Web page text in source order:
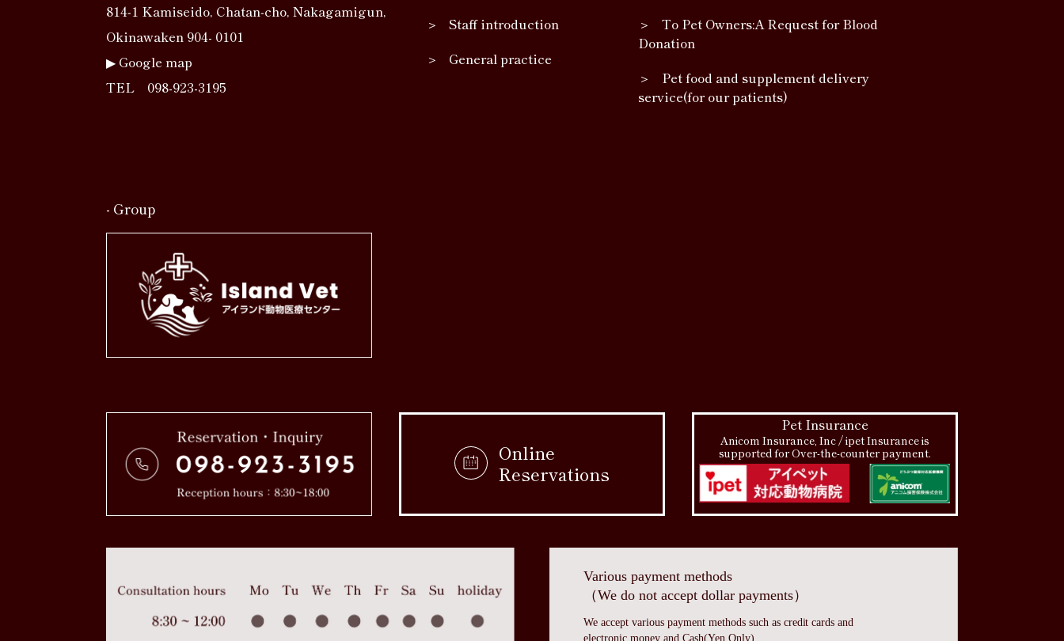
814‐1 Kamiseido, Chatan‐cho, Nakagamigun,
Okinawaken 904- 0101
▶︎ Google map
TEL 098-923-3195
- Group
Staff introduction
General practice
To Pet Owners:A Request for Blood
Donation
Pet food and supplement delivery
service(for our patients)
Online
Reservations
Pet Insurance
Anicom Insurance, Inc / ipet Insurance is
supported for Over-the-counter payment.